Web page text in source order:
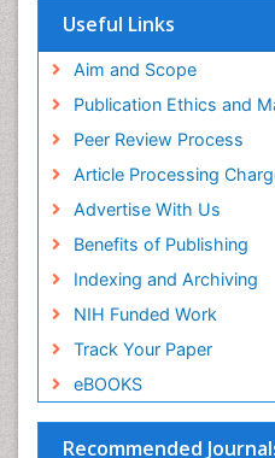
Useful Links
Aim and Scope
Publication Ethics and
Peer Review Process
Article Processing
Advertise With Us
Benefits of Publishing
Indexing and Archiving
NIH Funded Work
Track Your Paper
eBOOKS
Recommended
Clinical Gynecologic
Clinical Immunology
Colon Cancer Diagnosis
Colon Cancer Surgery
Colorectal Cancer
Colposcopy
Complement System
Cone Biopsy
Cryosurgery
Cysts and Ovaries
Degarelix
Diagnostic Algorithms